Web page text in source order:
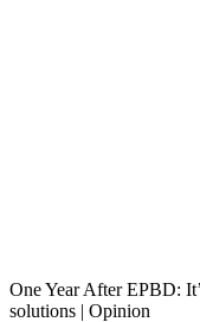
One Year After EPBD:
solutions | Opinion